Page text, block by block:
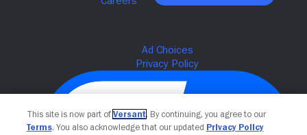
This site is now part of Versant. By continuing, you agree to our
Terms. You also acknowledge that our updated Privacy Policy